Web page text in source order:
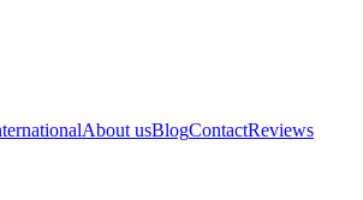
About usBlogContactReviews